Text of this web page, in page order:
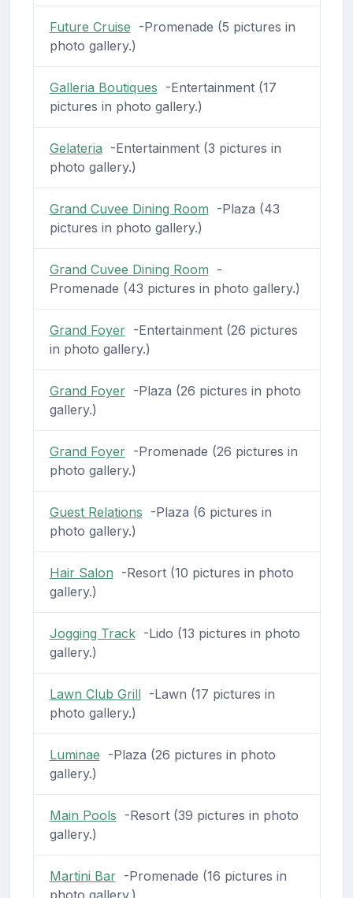
Future Cruise -Promenade (5 pictures in
photo gallery.)
Galleria Boutiques -Entertainment (17
pictures in photo gallery.)
Gelateria -Entertainment (3 pictures in
photo gallery.)
Grand Cuvee Dining Room -Plaza (43
pictures in photo gallery.)
Grand Cuvee Dining Room -
Promenade (43 pictures in photo gallery.)
Grand Foyer-Entertainment (26 pictures
in photo gallery.)
Grand Foyer-Plaza (26 pictures in photo
gallery.)
Grand Foyer-Promenade (26 pictures in
photo gallery.)
Guest Relations -Plaza (6 pictures in
photo gallery.)
Hair Salon -Resort (10 pictures in photo
gallery.)
Jogging Track-Lido (13 pictures in photo
gallery.)
Lawn Club Grill-Lawn (17 pictures in
photo gallery.)
Luminae -Plaza (26 pictures in photo
gallery.)
Main Pools -Resort (39 pictures in photo
gallery.)
Martini Bar-Promenade (16 pictures in
photo gallery.)